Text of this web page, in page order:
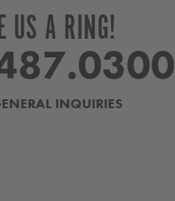
US A RING!
INQUIRIES